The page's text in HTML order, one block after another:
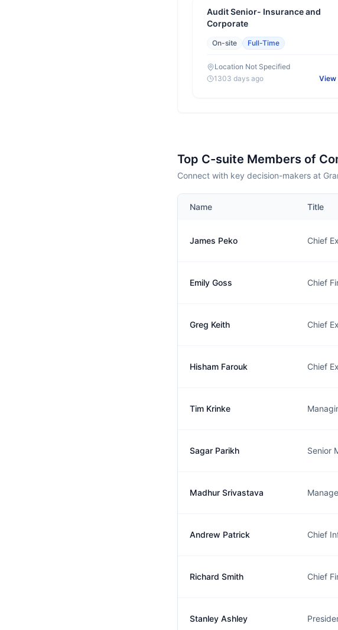
Audit Senior- Insurance and
Corporate
On-site Full-Time
Location Not Specified
1303 days ago
View
Top C-suite Members of
Connect with key decision-makers at
Name Title
James Peko Chief
Emily Goss Chief
Greg Keith Chief
Hisham Farouk Chief
Tim Krinke
Sagar Parikh Senior
Madhur Srivastava
Andrew Patrick Chief
Richard Smith Chief
Stanley Ashley